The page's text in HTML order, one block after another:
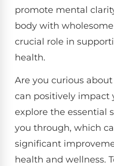
promote mental
body with
crucial role in
health.
Are you curious
can positively impact
explore the essential
you through, which
significant
health and wellness.